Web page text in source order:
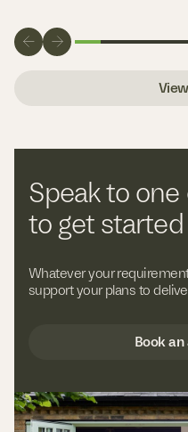
Speak to
to get started
Whatever your
support your plans to
Book